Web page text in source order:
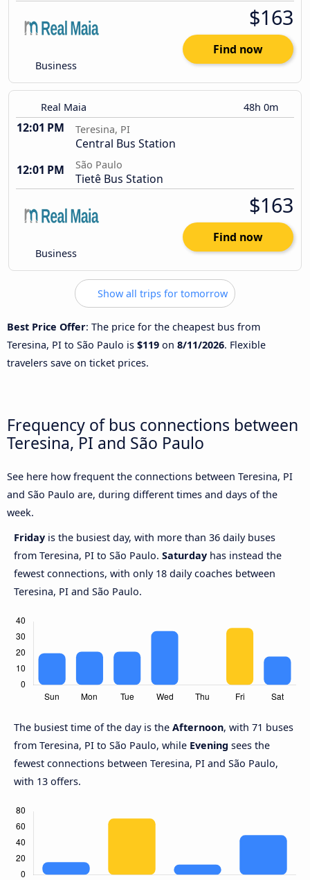
Business
$163
Find now
Real Maia 48h 0m
12:01 PM Teresina, PI
Central Bus Station
12:01 PM
São Paulo
Tietê Bus Station
Business
$163
Find now
Show all trips for tomorrow
Best Price Offer: The price for the cheapest bus from
Teresina, PI to São Paulo is $119 on 8/11/2026. Flexible
travelers save on ticket prices.
Frequency of bus connections between
Teresina, PI and São Paulo
See here how frequent the connections between Teresina, PI
and São Paulo are, during different times and days of the
week.
Friday is the busiest day, with more than 36 daily buses
from Teresina, PI to São Paulo. Saturday has instead the
fewest connections, with only 18 daily coaches between
Teresina, PI and São Paulo.
The busiest time of the day is the Afternoon, with 71 buses
from Teresina, PI to São Paulo, while Evening sees the
fewest connections between Teresina, PI and São Paulo,
with 13 offers.